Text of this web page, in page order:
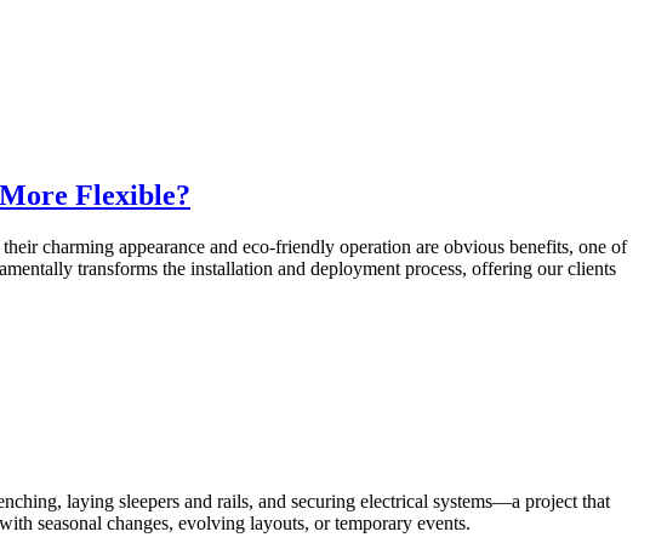
Flexible?
charming appearance and eco-friendly operation are obvious benefits, one of
transforms the installation and deployment process, offering our clients
laying sleepers and rails, and securing electrical systems—a project that
seasonal changes, evolving layouts, or temporary events.